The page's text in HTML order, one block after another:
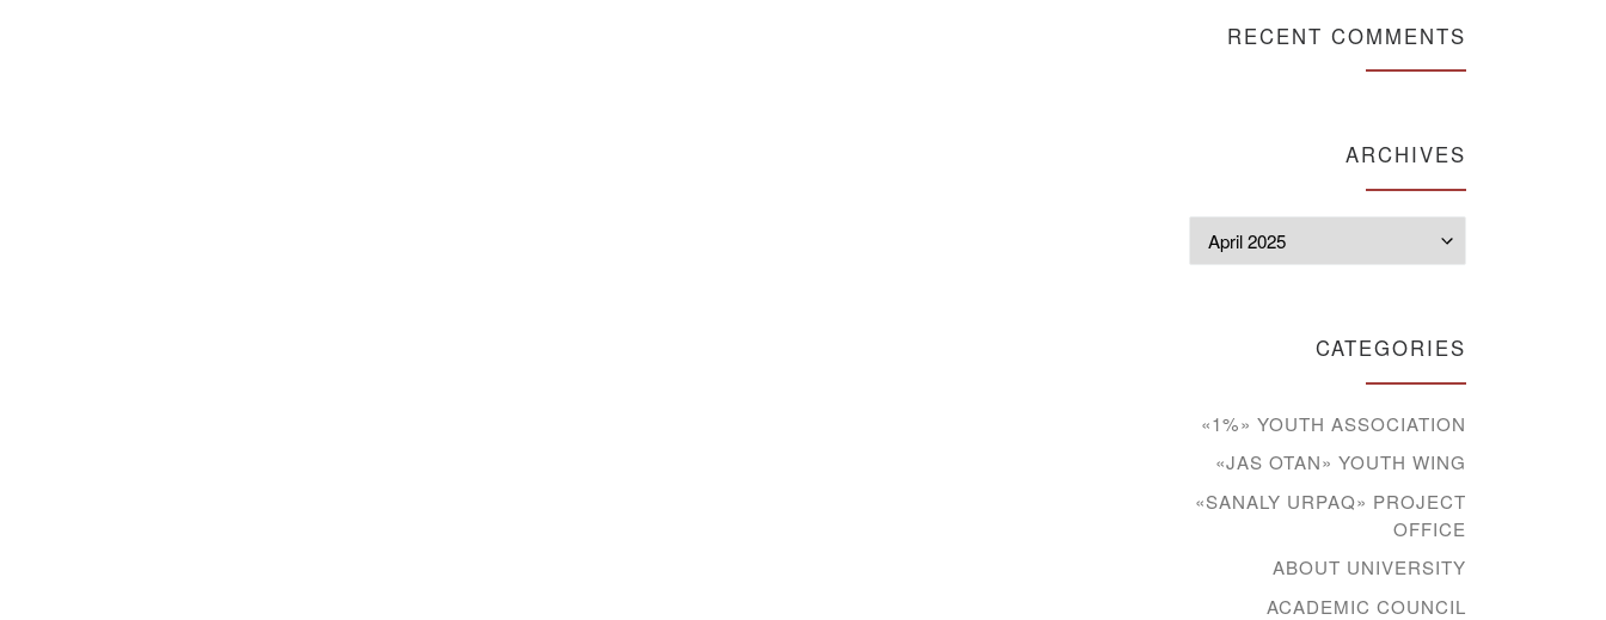
RECENT COMMENTS
ARCHIVES
CATEGORIES
«1%» YOUTH ASSOCIATION
«JAS OTAN» YOUTH WING
«SANALY URPAQ» PROJECT
OFFICE
ABOUT UNIVERSITY
ACADEMIC COUNCIL